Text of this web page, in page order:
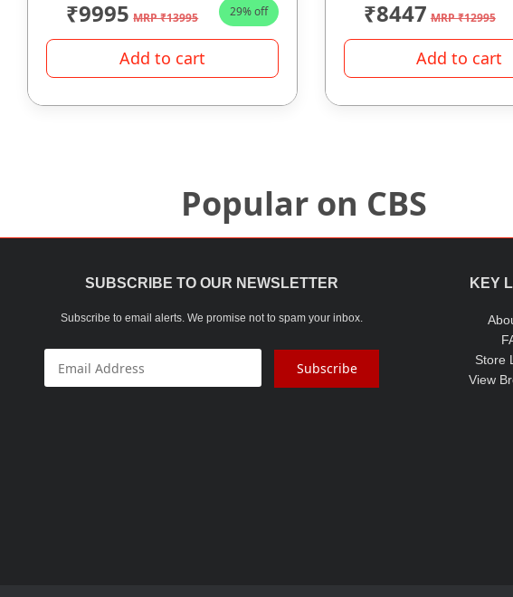
₹9995 MRP ₹13995 29% off
Add to cart
₹8447 MRP ₹12995
Add to cart
Popular on CBS
SUBSCRIBE TO OUR NEWSLETTER
Subscribe to email alerts. We promise not to spam your inbox.
Subscribe
KEY
Store
View